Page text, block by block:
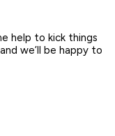
help to kick things
we’ll be happy to